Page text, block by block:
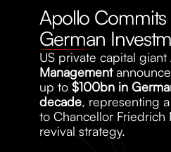
Apollo
German
US private capital giant
Management
up to $100bn in
decade, representing
to Chancellor Friedrich
revival strategy.